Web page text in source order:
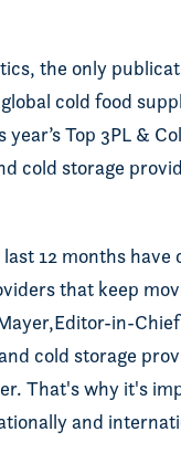
the only
cold food
Top 3PL &
cold storage
12 months have
that keep
in-
cold storage
That's why it's
and